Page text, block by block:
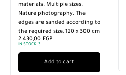
materials. Multiple sizes.
Nature photography. The
edges are sanded according to
the required size, 120 x 300 cm
2.430,00 EGP
IN STOCK: 3
Add to cart